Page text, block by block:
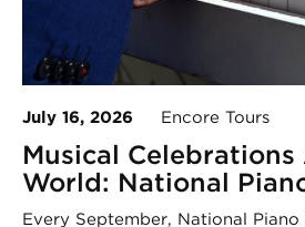
July 16, 2026 Encore Tours
Musical
World: National
Every September, National